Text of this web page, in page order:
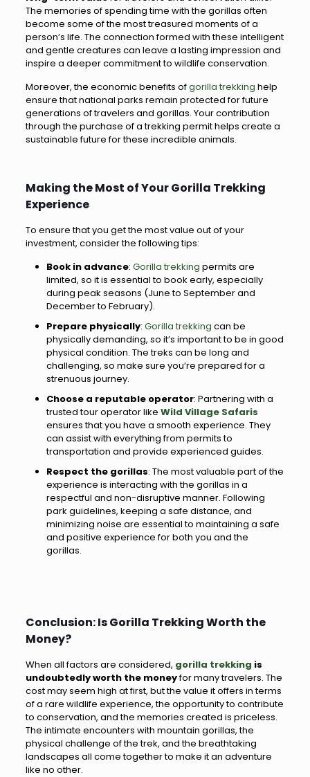
The memories of spending time with the gorillas often
become some of the most treasured moments of a
person’s life. The connection formed with these intelligent
and gentle creatures can leave a lasting impression and
inspire a deeper commitment to wildlife conservation.
Moreover, the economic benefits ofgorilla trekking help
ensure that national parks remain protected for future
generations of travelers and gorillas. Your contribution
through the purchase of a trekking permit helps create a
sustainable future for these incredible animals.
Making the Most of Your Gorilla Trekking
Experience
To ensure that you get the most value out of your
investment, consider the following tips:
Book in advance: Gorilla trekking permits are
limited, so it is essential to book early, especially
during peak seasons (June to September and
December to February).
Prepare physically: Gorilla trekking can be
physically demanding, so it’s important to be in good
physical condition. The treks can be long and
challenging, so make sure you’re prepared for a
strenuous journey.
Choose a reputable operator: Partnering with a
trusted tour operator like Wild Village Safaris
ensures that you have a smooth experience. They
can assist with everything from permits to
transportation and provide experienced guides.
Respect the gorillas: The most valuable part of the
experience is interacting with the gorillas in a
respectful and non-disruptive manner. Following
park guidelines, keeping a safe distance, and
minimizing noise are essential to maintaining a safe
and positive experience for both you and the
gorillas.
Conclusion: Is Gorilla Trekking Worth the
Money?
When all factors are considered, gorilla trekking is
undoubtedly worth the moneyfor many travelers. The
cost may seem high at first, but the value it offers in terms
of a rare wildlife experience, the opportunity to contribute
to conservation, and the memories created is priceless.
The intimate encounters with mountain gorillas, the
physical challenge of the trek, and the breathtaking
landscapes all come together to make it an adventure
like no other.